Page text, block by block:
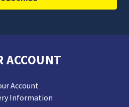
ACCOUNT
Account
Information